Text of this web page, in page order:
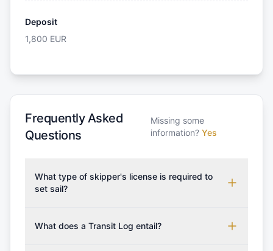
Deposit
1,800 EUR
Frequently Asked
Questions
Missing some
information? Yes
What type of skipper's license is required to
set sail?
which may vary based on the sailing area. You can
What does a Transit Log entail?